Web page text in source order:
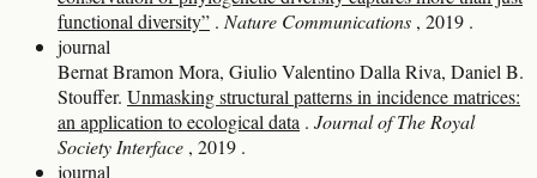
functional diversity” . Nature Communications , 2019 .
journal
Bernat Bramon Mora, Giulio Valentino Dalla Riva, Daniel B.
Stouffer. Unmasking structural patterns in incidence matrices:
an application to ecological data . Journal of The Royal
Society Interface , 2019 .
journal